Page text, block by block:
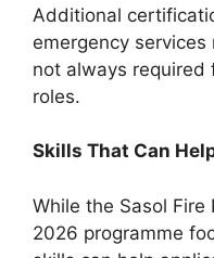
Additional
emergency
not always required
roles.
Skills That Can
While the Sasol Fire
2026 programme